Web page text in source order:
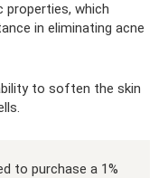
properties, which
in eliminating acne
to soften the skin
to purchase a 1%